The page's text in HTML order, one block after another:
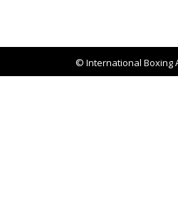
© International Boxing